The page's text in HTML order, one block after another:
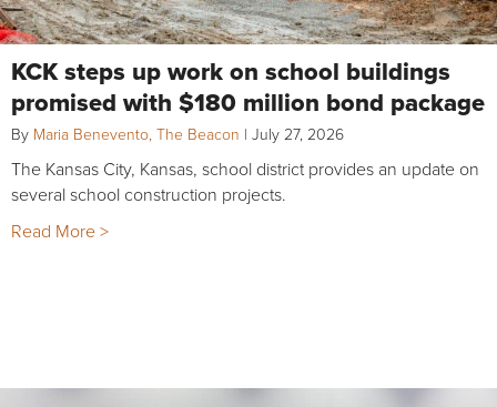
KCK steps up work on school buildings
promised with $180 million bond package
By Maria Benevento, The Beacon | July 27, 2026
The Kansas City, Kansas, school district provides an update on
several school construction projects.
Read More >